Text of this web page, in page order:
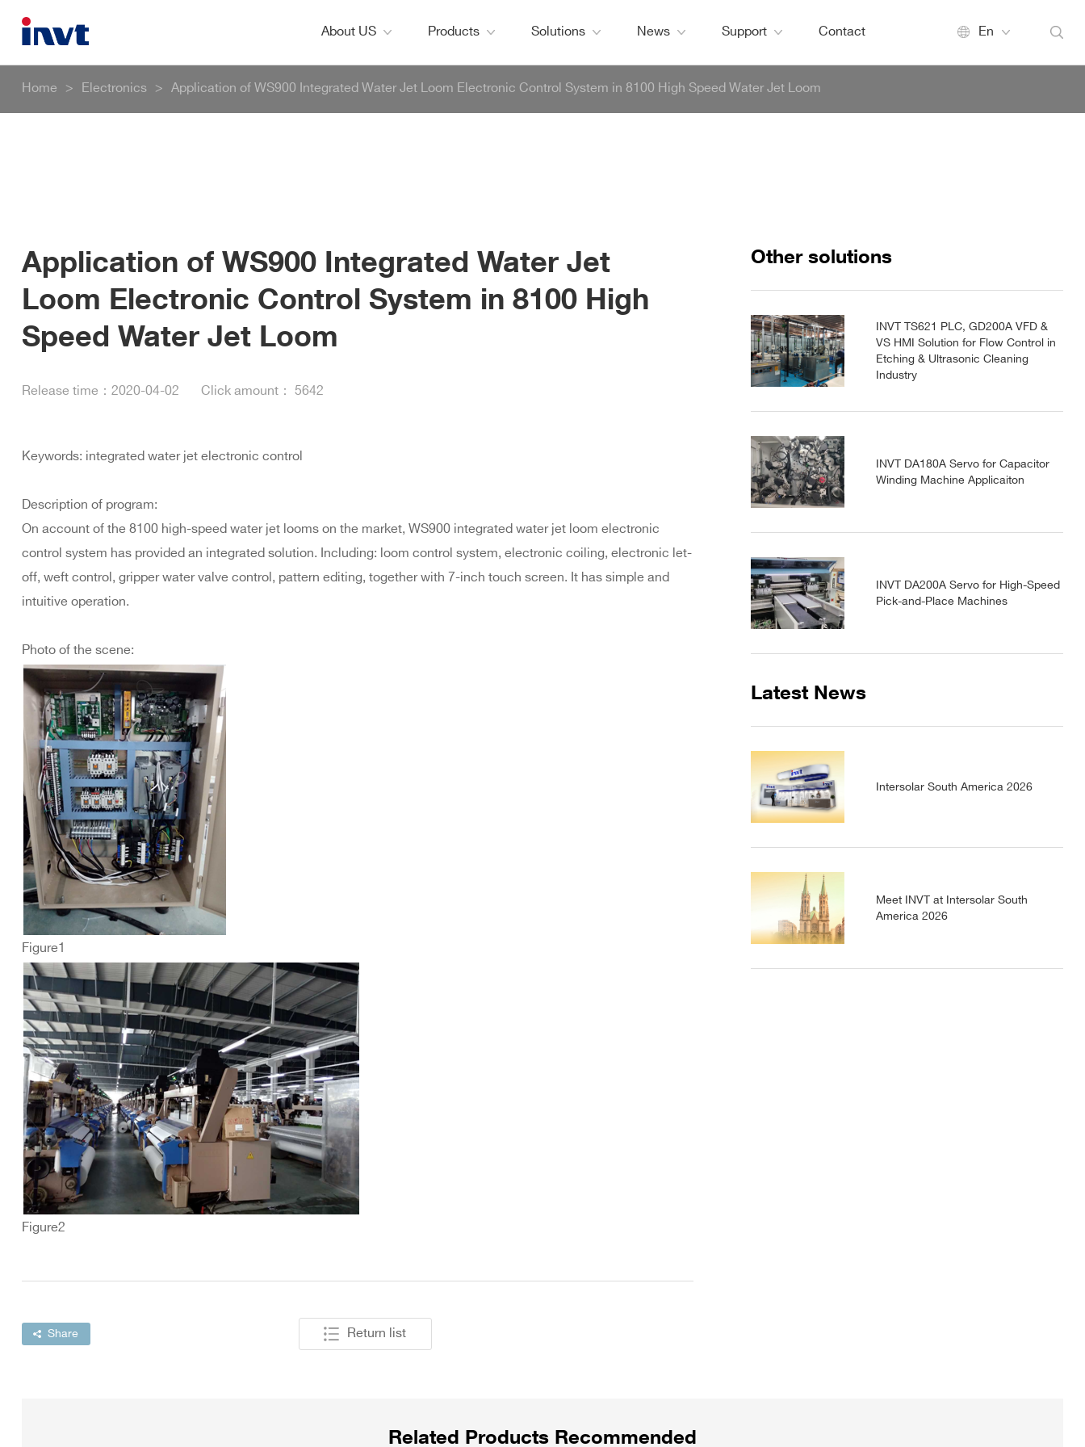
En
About US Products Solutions News Support Contact
Home > Electronics > Application of WS900 Integrated Water Jet Loom Electronic Control System in 8100 High Speed Water Jet Loom
Application of WS900 Integrated Water Jet
Loom Electronic Control System in 8100 High
Speed Water Jet Loom
Release time： 2020-04-02 Click amount： 5642
Keywords: integrated water jet electronic control
Description of program:
On account of the 8100 high-speed water jet looms on the market, WS900 integrated water jet loom electronic
control system has provided an integrated solution. Including: loom control system, electronic coiling, electronic let-
off, weft control, gripper water valve control, pattern editing, together with 7-inch touch screen. It has simple and
intuitive operation.
Photo of the scene:
Figure1
Figure2
Other solutions
INVT TS621 PLC, GD200A VFD &
VS HMI Solution for Flow Control in
Etching & Ultrasonic Cleaning
Industry
INVT DA180A Servo for Capacitor
Winding Machine Applicaiton
INVT DA200A Servo for High-Speed
Pick-and-Place Machines
Latest News
Intersolar South America 2026
Meet INVT at Intersolar South
America 2026
Share Return list
Related Products Recommended